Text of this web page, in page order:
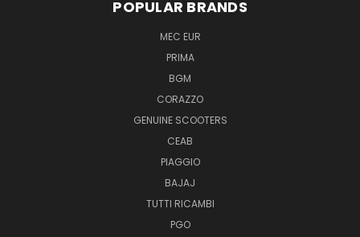
POPULAR BRANDS
MEC EUR
PRIMA
BGM
CORAZZO
GENUINE SCOOTERS
CEAB
PIAGGIO
BAJAJ
TUTTI RICAMBI
PGO